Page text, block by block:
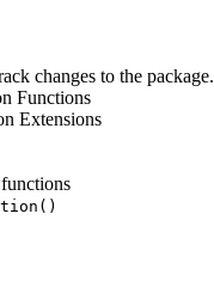
changes to the package.
Functions
Extensions